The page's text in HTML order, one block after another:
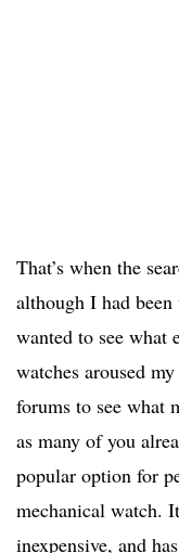
That’s when the
although I had
wanted to see what
watches aroused
forums to see what
as many of you
popular option for
mechanical watch.
inexpensive, and